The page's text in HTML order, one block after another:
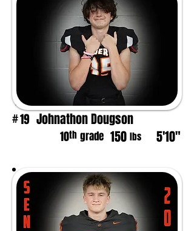
#19 Johnathon Dougson
10th grade 150 lbs 5'10"